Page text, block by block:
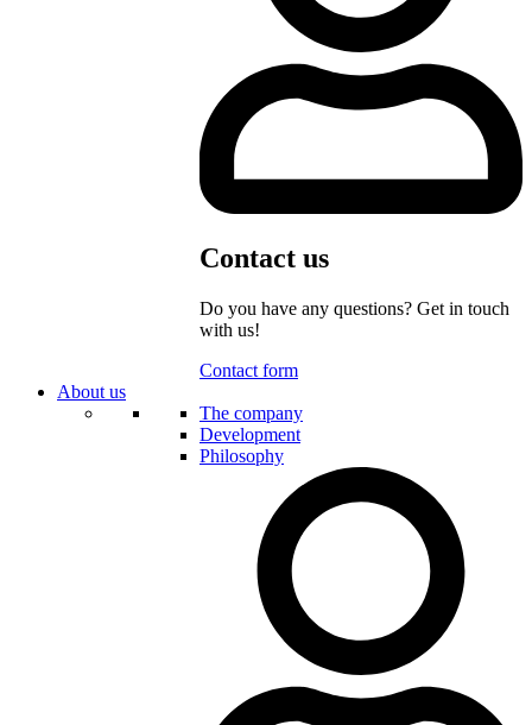
Contact us
Do you have any questions? Get in touch
with us!
Contact form
About us
The company
Development
Philosophy